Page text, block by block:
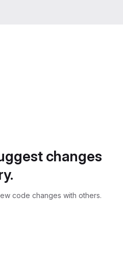
changes
code changes with others.